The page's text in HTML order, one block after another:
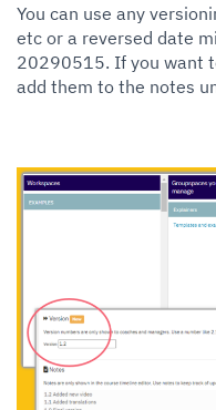
You can use any
etc or a reversed date
20290515. If you want
add them to the notes